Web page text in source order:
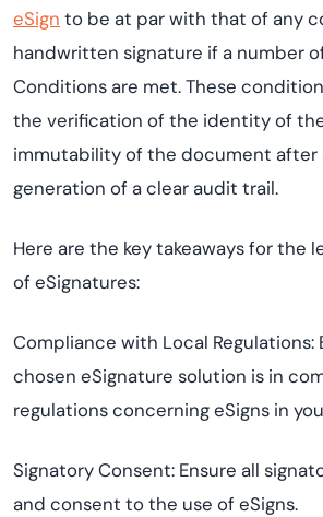
eSign to be at par with that of any
handwritten signature if a number
Conditions are met. These
the verification of the identity of
immutability of the document after
generation of a clear audit trail.
Here are the key takeaways for the
of eSignatures:
Compliance with Local Regulations:
chosen eSignature solution is in
regulations concerning eSigns in
Signatory Consent: Ensure all
and consent to the use of eSigns.